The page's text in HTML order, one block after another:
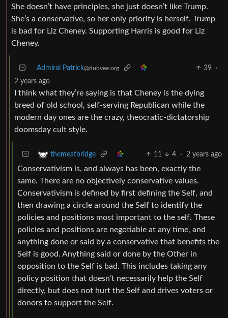
She doesn’t have principles, she just doesn’t like Trump.
She’s a conservative, so her only priority is herself. Trump
is bad for Liz Cheney. Supporting Harris is good for Liz
Cheney.
Admiral Patrick@dubvee.org 39
·
2 years ago
I think what they’re saying is that Cheney is the dying
breed of old school, self-serving Republican while the
modern day ones are the crazy, theocratic-dictatorship
doomsday cult style.
themeatbridge 11 4 · 2 years ago
Conservativism is, and always has been, exactly the
same. There are no objectively conservative values.
Conservativism is defined by first defining the Self, and
then drawing a circle around the Self to identify the
policies and positions most important to the self. These
policies and positions are negotiable at any time, and
anything done or said by a conservative that benefits the
Self is good. Anything said or done by the Other in
opposition to the Self is bad. This includes taking any
policy position that doesn’t necessarily help the Self
directly, but does not hurt the Self and drives voters or
donors to support the Self.